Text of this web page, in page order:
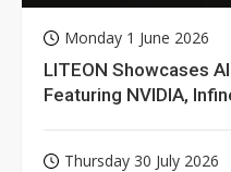
Monday 1 June 2026
LITEON Showcases
Featuring NVIDIA,
Thursday 30 July 2026